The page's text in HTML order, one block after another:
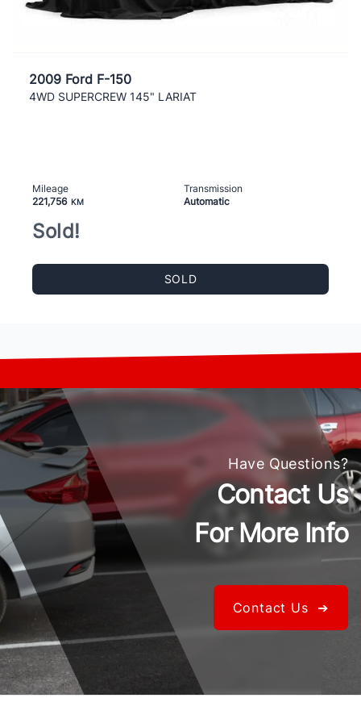
2009 Ford F-150
4WD SUPERCREW 145" LARIAT
Mileage
221,756 KM
Transmission
Automatic
Sold!
SOLD
Have Questions?
Contact Us
For More Info
Contact Us ➔